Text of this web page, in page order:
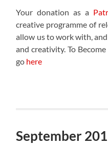
Your donation as a
creative programme of
allow us to work with,
and creativity. To
go here
September